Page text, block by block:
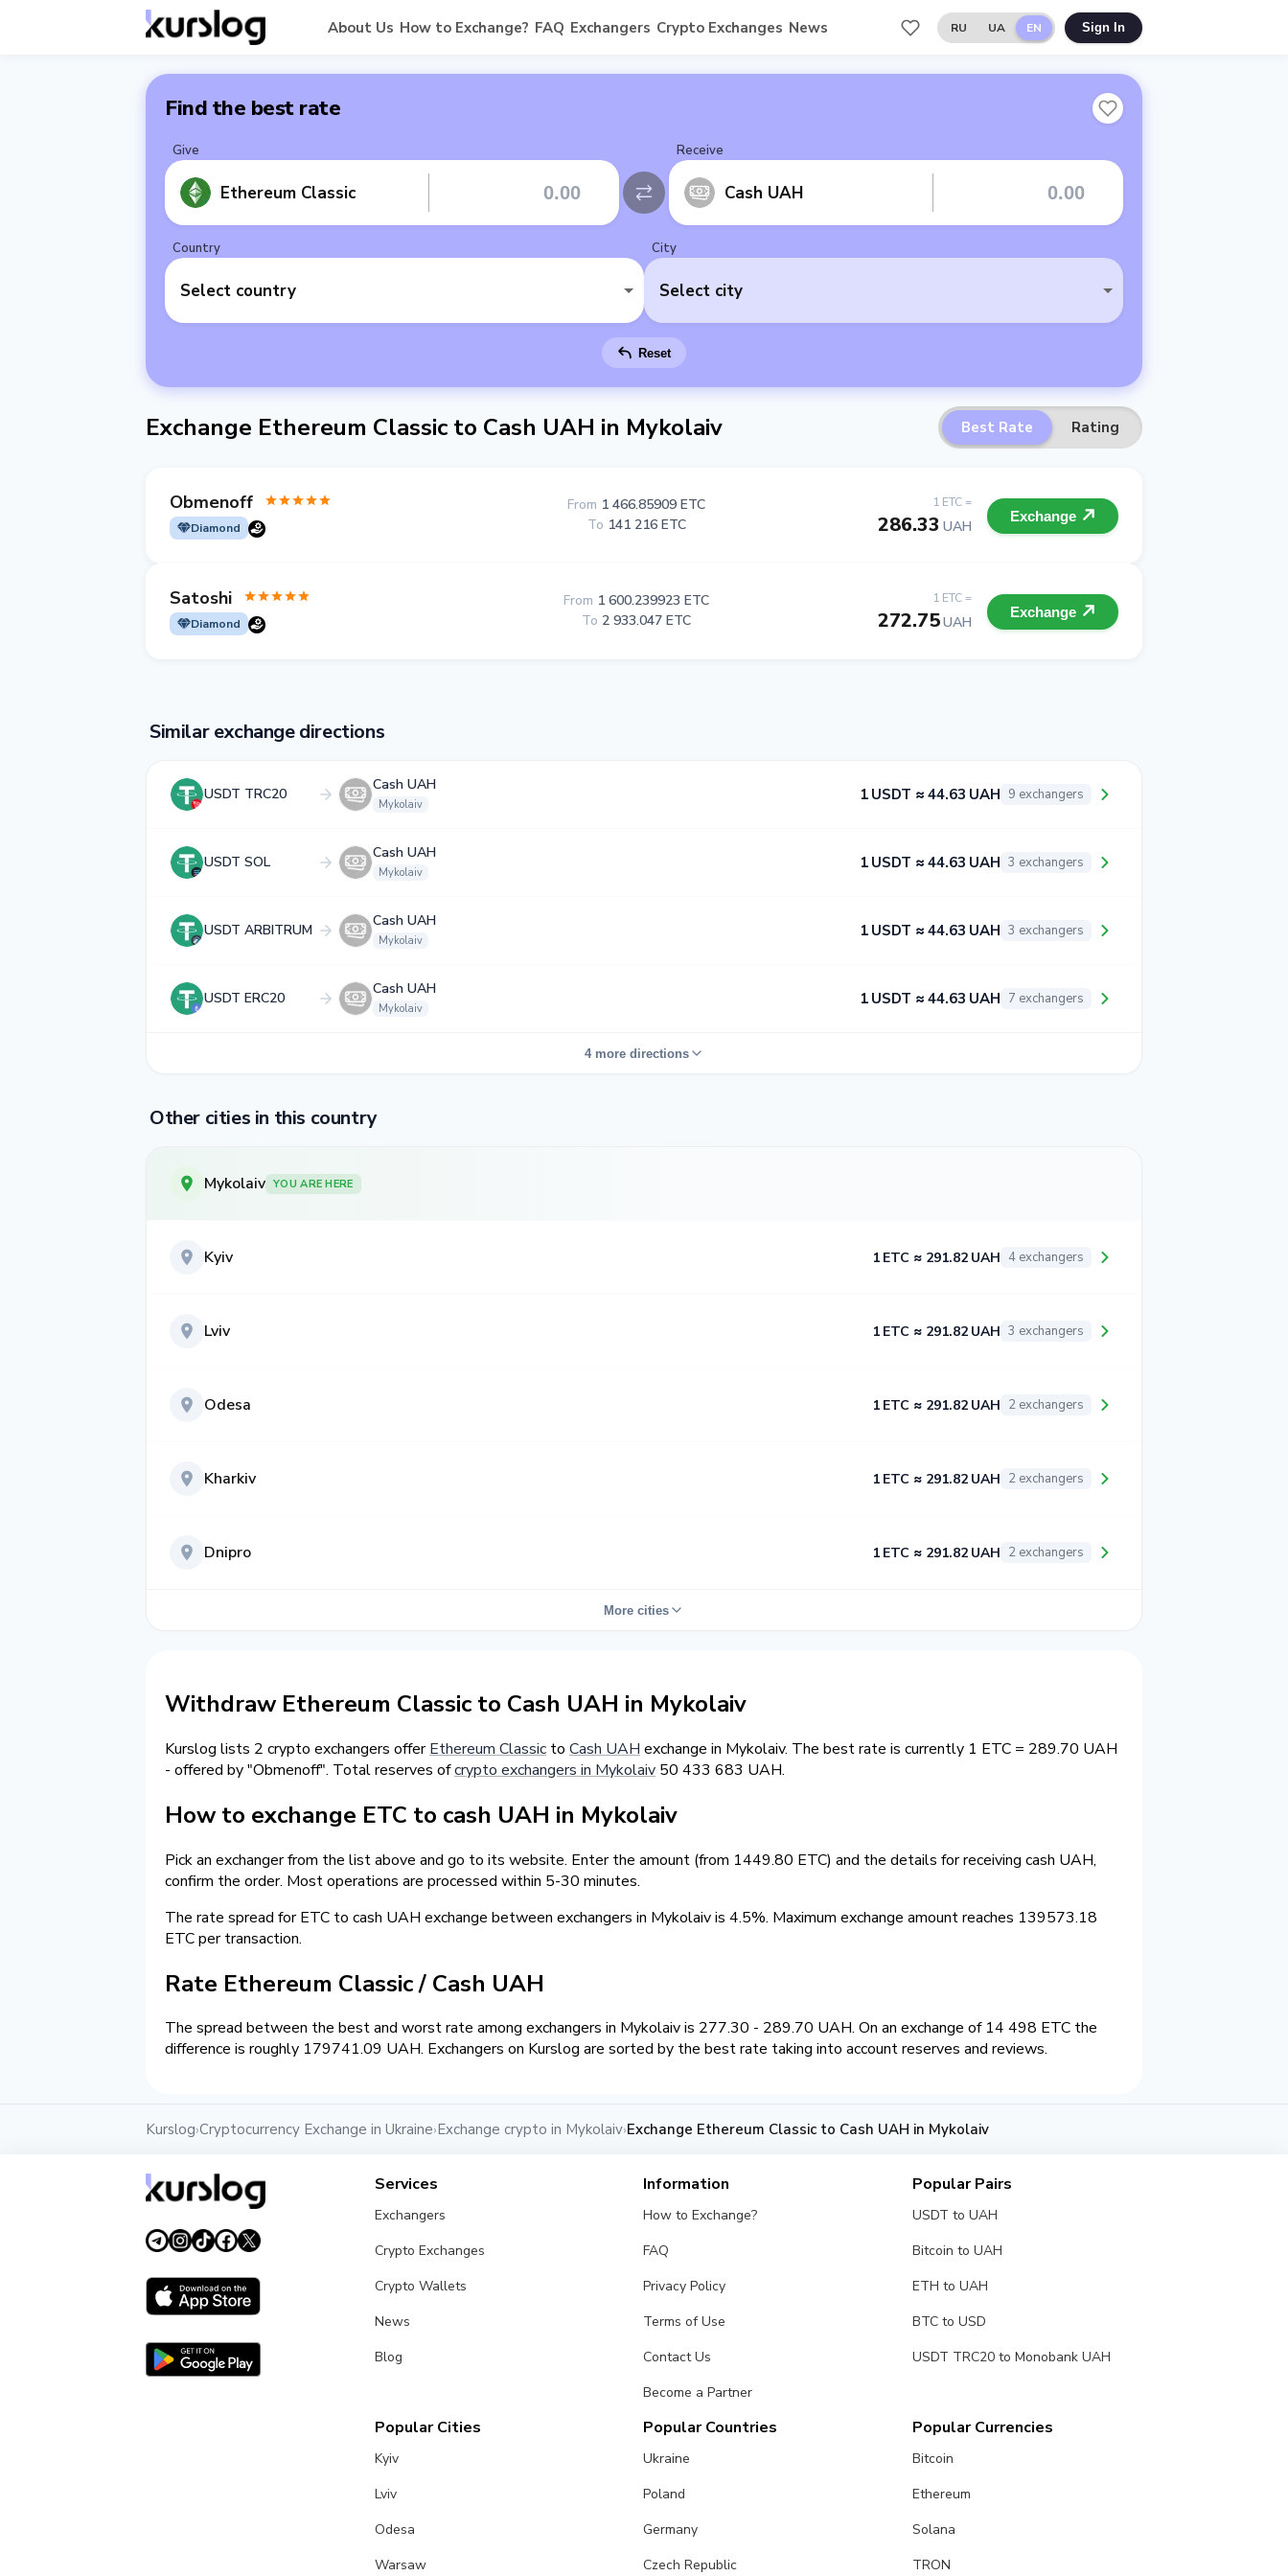
About Us How to Exchange? FAQ Exchangers Crypto Exchanges News RU UA EN Sign In
Find the best rate
Give
Ethereum Classic
Receive
Cash UAH
Country
Select country
City
Select city
Reset
Exchange Ethereum Classic to Cash UAH in Mykolaiv Best Rate Rating
Obmenoff
Diamond
1 ETC =
286.33 UAH
From 1 466.85909 ETC
To 141 216 ETC Exchange
Satoshi
Diamond
1 ETC =
272.75UAH
From 1 600.239923 ETC
To 2 933.047 ETC Exchange
Similar exchange directions
USDT TRC20
Cash UAH
Mykolaiv
1 USDT ≈ 44.63 UAH 9 exchangers
USDT SOL
Cash UAH
Mykolaiv
1 USDT ≈ 44.63 UAH 3 exchangers
USDT ARBITRUM
Cash UAH
Mykolaiv
1 USDT ≈ 44.63 UAH 3 exchangers
USDT ERC20
Cash UAH
Mykolaiv
1 USDT ≈ 44.63 UAH 7 exchangers
4 more directions
Other cities in this country
Mykolaiv YOU ARE HERE
Kyiv 1 ETC ≈ 291.82 UAH 4 exchangers
Lviv 1 ETC ≈ 291.82 UAH 3 exchangers
Odesa 1 ETC ≈ 291.82 UAH 2 exchangers
Kharkiv 1 ETC ≈ 291.82 UAH 2 exchangers
Dnipro 1 ETC ≈ 291.82 UAH 2 exchangers
More cities
Withdraw Ethereum Classic to Cash UAH in Mykolaiv
Kurslog lists 2 crypto exchangers offerEthereum Classic to Cash UAH exchange in Mykolaiv. The best rate is currently 1 ETC = 289.70 UAH
- offered by "Obmenoff". Total reserves ofcrypto exchangers in Mykolaiv 50 433 683 UAH.
How to exchange ETC to cash UAH in Mykolaiv
Pick an exchanger from the list above and go to its website. Enter the amount (from 1449.80 ETC) and the details for receiving cash UAH,
confirm the order. Most operations are processed within 5-30 minutes.
The rate spread for ETC to cash UAH exchange between exchangers in Mykolaiv is 4.5%. Maximum exchange amount reaches 139573.18
ETC per transaction.
Rate Ethereum Classic / Cash UAH
The spread between the best and worst rate among exchangers in Mykolaiv is 277.30 - 289.70 UAH. On an exchange of 14 498 ETC the
difference is roughly 179741.09 UAH. Exchangers on Kurslog are sorted by the best rate taking into account reserves and reviews.
Kurslog›Cryptocurrency Exchange in Ukraine›Exchange crypto in Mykolaiv›Exchange Ethereum Classic to Cash UAH in Mykolaiv
Services
Exchangers
Crypto Exchanges
Crypto Wallets
News
Blog
Information
How to Exchange?
FAQ
Privacy Policy
Terms of Use
Contact Us
Become a Partner
Popular Pairs
USDT to UAH
Bitcoin to UAH
ETH to UAH
BTC to USD
USDT TRC20 to Monobank UAH
Popular Cities
Kyiv
Lviv
Odesa
Warsaw
Popular Countries
Ukraine
Poland
Germany
Czech Republic
Popular Currencies
Bitcoin
Ethereum
Solana
TRON